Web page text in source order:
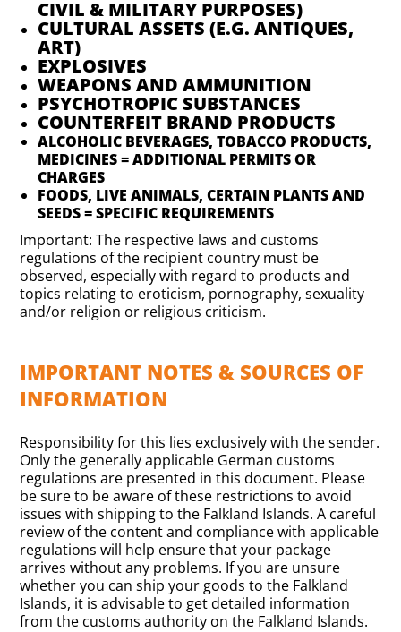
CIVIL & MILITARY PURPOSES)
CULTURAL ASSETS (E.G. ANTIQUES,
ART)
EXPLOSIVES
WEAPONS AND AMMUNITION
PSYCHOTROPIC SUBSTANCES
COUNTERFEIT BRAND PRODUCTS
ALCOHOLIC BEVERAGES, TOBACCO PRODUCTS,
MEDICINES = ADDITIONAL PERMITS OR
CHARGES
FOODS, LIVE ANIMALS, CERTAIN PLANTS AND
SEEDS = SPECIFIC REQUIREMENTS
Important: The respective laws and customs
regulations of the recipient country must be
observed, especially with regard to products and
topics relating to eroticism, pornography, sexuality
and/or religion or religious criticism.
IMPORTANT NOTES & SOURCES OF
INFORMATION
Responsibility for this lies exclusively with the sender.
Only the generally applicable German customs
regulations are presented in this document. Please
be sure to be aware of these restrictions to avoid
issues with shipping to the Falkland Islands. A careful
review of the content and compliance with applicable
regulations will help ensure that your package
arrives without any problems. If you are unsure
whether you can ship your goods to the Falkland
Islands, it is advisable to get detailed information
from the customs authority on the Falkland Islands.